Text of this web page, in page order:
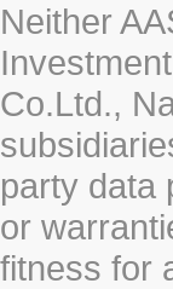
Neither
Co.Ltd.,
party data
or
fitness for